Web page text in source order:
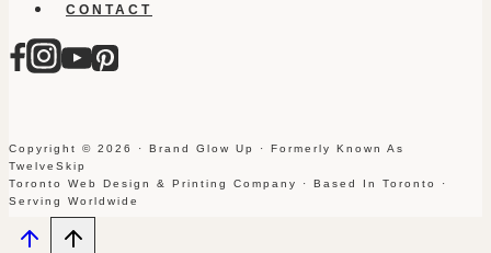
CONTACT
Copyright © 2026 · Brand Glow Up · Formerly Known As
TwelveSkip
Toronto Web Design & Printing Company · Based In Toronto ·
Serving Worldwide